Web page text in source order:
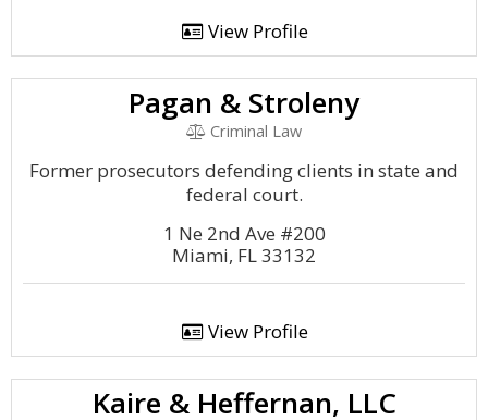
View Profile
Pagan & Stroleny
Criminal Law
Former prosecutors defending clients in state and
federal court.
1 Ne 2nd Ave #200
Miami, FL 33132
View Profile
Kaire & Heffernan, LLC